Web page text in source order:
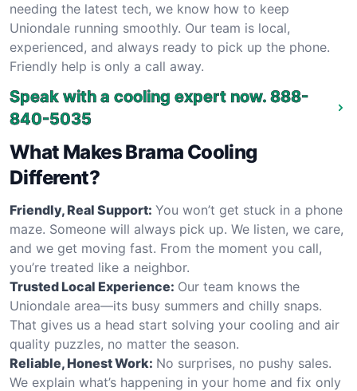
needing the latest tech, we know how to keep
Uniondale running smoothly. Our team is local,
experienced, and always ready to pick up the phone.
Friendly help is only a call away.
Speak with a cooling expert now. 888-
840-5035
What Makes Brama Cooling
Different?
Friendly, Real Support: You won’t get stuck in a phone
maze. Someone will always pick up. We listen, we care,
and we get moving fast. From the moment you call,
you’re treated like a neighbor.
Trusted Local Experience: Our team knows the
Uniondale area—its busy summers and chilly snaps.
That gives us a head start solving your cooling and air
quality puzzles, no matter the season.
Reliable, Honest Work: No surprises, no pushy sales.
We explain what’s happening in your home and fix only